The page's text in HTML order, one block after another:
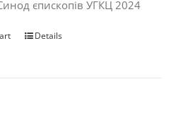
Синод єпископів УГКЦ 2024
Details